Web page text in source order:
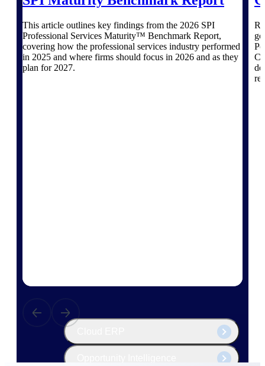
Manage every stage of the project
lifecycle: win, plan, execute, and
analyze with one intelligent platform
built for the way you work.
This article outlines key findings from the 2026 SPI
Professional Services Maturity™ Benchmark Report,
covering how the professional services industry performed
in 2025 and where firms should focus in 2026 and as they
plan for 2027.